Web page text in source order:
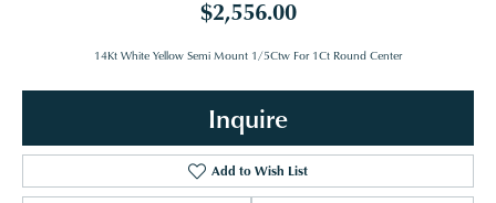
$2,556.00
14Kt White Yellow Semi Mount 1/5Ctw For 1Ct Round Center
Inquire
Add to Wish List